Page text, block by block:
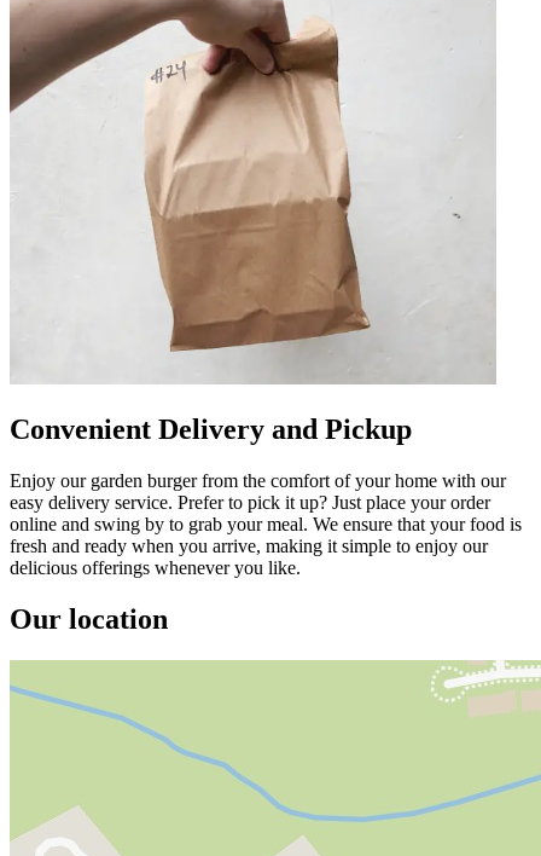
Convenient Delivery and Pickup
Enjoy our garden burger from the comfort of your home with our
easy delivery service. Prefer to pick it up? Just place your order
online and swing by to grab your meal. We ensure that your food is
fresh and ready when you arrive, making it simple to enjoy our
delicious offerings whenever you like.
Our location